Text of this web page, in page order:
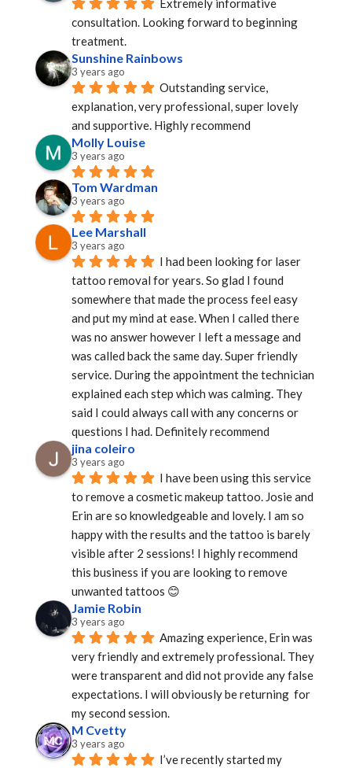
Extremely informative
consultation. Looking forward to beginning
treatment.
Sunshine Rainbows
3 years ago
Outstanding service,
explanation, very professional, super lovely
and supportive. Highly recommend
Molly Louise
3 years ago
Tom Wardman
3 years ago
Lee Marshall
3 years ago
I had been looking for laser
tattoo removal for years. So glad I found
somewhere that made the process feel easy
and put my mind at ease. When I called there
was no answer however I left a message and
was called back the same day. Super friendly
service. During the appointment the technician
explained each step which was calming. They
said I could always call with any concerns or
questions I had. Definitely recommend
jina coleiro
3 years ago
I have been using this service
to remove a cosmetic makeup tattoo. Josie and
Erin are so knowledgeable and lovely. I am so
happy with the results and the tattoo is barely
visible after 2 sessions! I highly recommend
this business if you are looking to remove
unwanted tattoos 😊
Jamie Robin
3 years ago
Amazing experience, Erin was
very friendly and extremely professional. They
were transparent and did not provide any false
expectations. I will obviously be returning  for
my second session.
M Cvetty
3 years ago
I’ve recently started my